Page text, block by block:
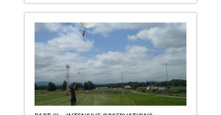
forecasts from ARPEGE and AROME, satellite
images, radar images, early morning
sounding, etc… Calling the French local
forecaster from Tarbes Meteorological […]